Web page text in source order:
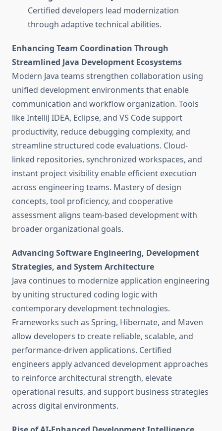
Certified developers lead modernization
through adaptive technical abilities.
Enhancing Team Coordination Through
Streamlined Java Development Ecosystems
Modern Java teams strengthen collaboration using
unified development environments that enable
communication and workflow organization. Tools
like IntelliJ IDEA, Eclipse, and VS Code support
productivity, reduce debugging complexity, and
streamline structured code evaluations. Cloud-
linked repositories, synchronized workspaces, and
instant project visibility enable efficient execution
across engineering teams. Mastery of design
concepts, tool proficiency, and cooperative
assessment aligns team-based development with
broader organizational goals.
Advancing Software Engineering, Development
Strategies, and System Architecture
Java continues to modernize application engineering
by uniting structured coding logic with
contemporary development technologies.
Frameworks such as Spring, Hibernate, and Maven
allow developers to create reliable, scalable, and
performance-driven applications. Certified
engineers apply advanced development approaches
to reinforce architectural strength, elevate
operational results, and support business strategies
across digital environments.